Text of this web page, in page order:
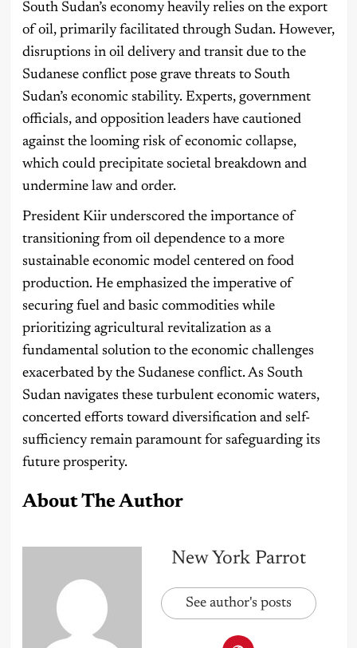
South Sudan’s economy heavily relies on the export
of oil, primarily facilitated through Sudan. However,
disruptions in oil delivery and transit due to the
Sudanese conflict pose grave threats to South
Sudan’s economic stability. Experts, government
officials, and opposition leaders have cautioned
against the looming risk of economic collapse,
which could precipitate societal breakdown and
undermine law and order.
President Kiir underscored the importance of
transitioning from oil dependence to a more
sustainable economic model centered on food
production. He emphasized the imperative of
securing fuel and basic commodities while
prioritizing agricultural revitalization as a
fundamental solution to the economic challenges
exacerbated by the Sudanese conflict. As South
Sudan navigates these turbulent economic waters,
concerted efforts toward diversification and self-
sufficiency remain paramount for safeguarding its
future prosperity.
About The Author
New York Parrot
See author's posts